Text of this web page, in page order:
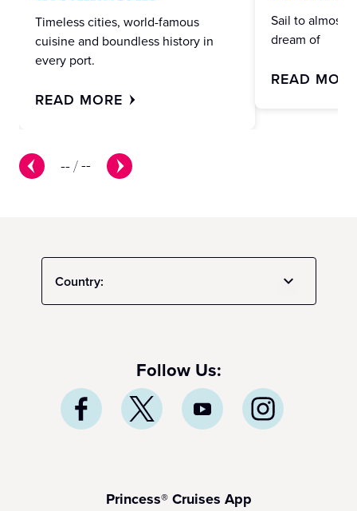
--/--
Timeless cities, world-famous
cuisine and boundless history in
every port.
READ MORE
Sail to almost
dream of
READ
Country:
Follow Us:
Princess® Cruises App